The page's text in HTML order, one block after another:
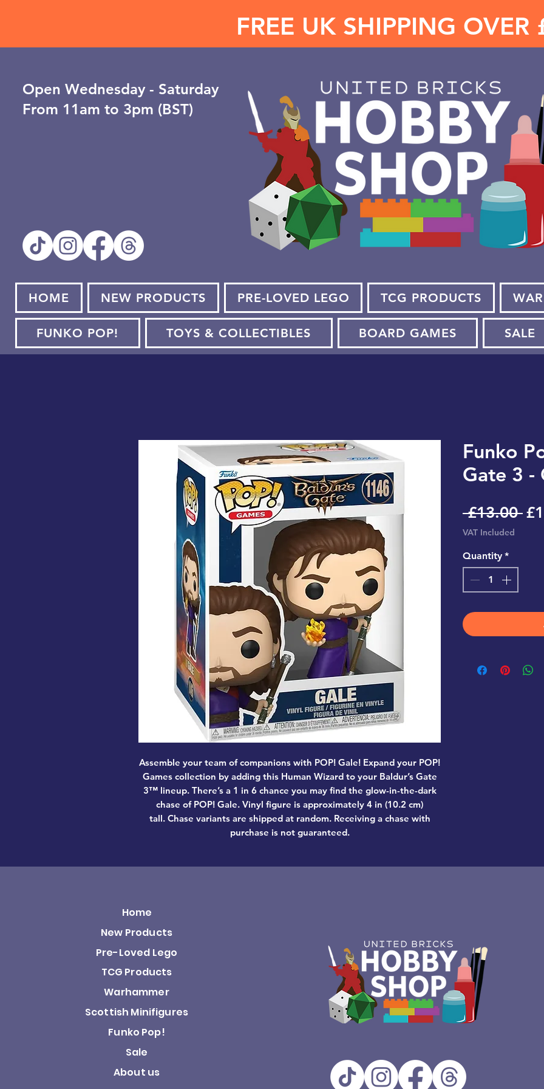
FREE UK SHIPPING OVER
Open ​Wednesday - Saturday
From 11am to 3pm (BST)
HOME NEW PRODUCTS PRE-LOVED LEGO TCG PRODUCTS
FUNKO POP! TOYS & COLLECTIBLES BOARD GAMES SALE
Assemble your team of companions with POP! Gale! Expand your POP!
Games collection by adding this Human Wizard to your Baldur’s Gate
3™ lineup. There’s a 1 in 6 chance you may find the glow-in-the-dark
chase of POP! Gale. Vinyl figure is approximately 4 in (10.2 cm)
tall. Chase variants are shipped at random. Receiving a chase with
purchase is not guaranteed.
Funko
Gate 3 -
£13.00
VAT Included
Quantity *
Home
New Products
Pre-Loved Lego
TCG Products
Warhammer
Scottish Minifigures
Funko Pop!
Sale
About us